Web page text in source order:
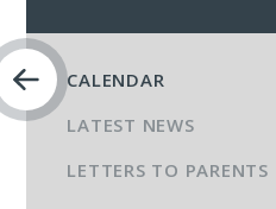
CALENDAR
LATEST NEWS
LETTERS TO PARENTS